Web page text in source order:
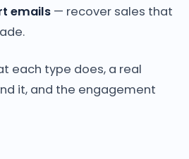
emails— recover sales that
each type does, a real
it, and the engagement